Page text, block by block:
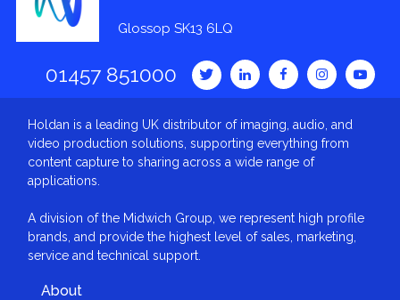
Glossop SK13 6LQ
01457 851000
Holdan is a leading UK distributor of imaging, audio, and
video production solutions, supporting everything from
content capture to sharing across a wide range of
applications.
A division of the Midwich Group, we represent high profile
brands, and provide the highest level of sales, marketing,
service and technical support.
About